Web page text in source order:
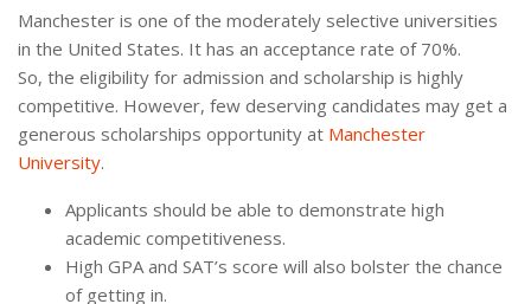
Manchester is one of the moderately selective universities
in the United States. It has an acceptance rate of 70%.
So, the eligibility for admission and scholarship is highly
competitive. However, few deserving candidates may get a
generous scholarships opportunity at Manchester
University.
Applicants should be able to demonstrate high
academic competitiveness.
High GPA and SAT’s score will also bolster the chance
of getting in.